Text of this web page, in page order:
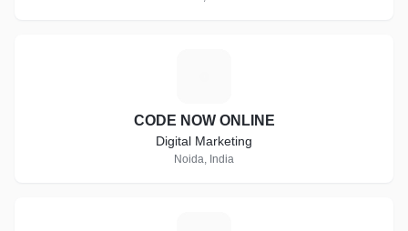
CODE NOW ONLINE
Digital Marketing
Noida, India